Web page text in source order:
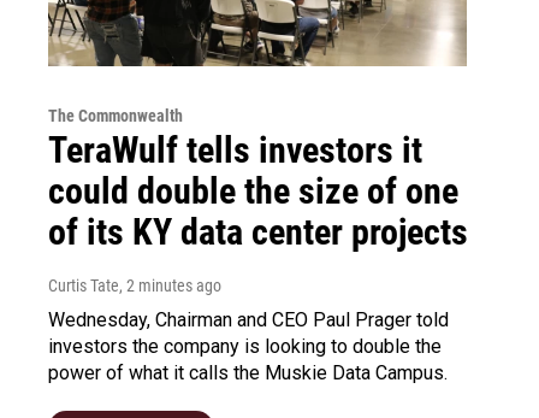
The Commonwealth
TeraWulf tells investors it
could double the size of one
of its KY data center projects
Curtis Tate, 2 minutes ago
Wednesday, Chairman and CEO Paul Prager told
investors the company is looking to double the
power of what it calls the Muskie Data Campus.